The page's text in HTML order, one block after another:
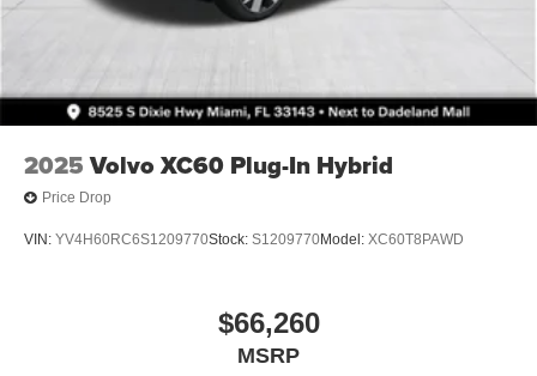
2025 Volvo XC60 Plug-In Hybrid
Price Drop
VIN: YV4H60RC6S1209770Stock: S1209770Model: XC60T8PAWD
$66,260
MSRP